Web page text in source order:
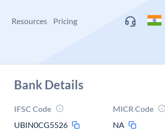
Resources Pricing
Bank Details
IFSC Code
UBIN0CG5526
MICR Code
NA